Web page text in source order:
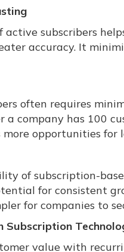
subscribers
accuracy. It
often requires
company has 100
more opportunities
of subscription-
for consistent
for companies to
Subscription
value with